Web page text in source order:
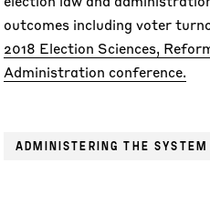
outcomes including voter
2018 Election Sciences,
Administration conference.
ADMINISTERING THE SYSTEM